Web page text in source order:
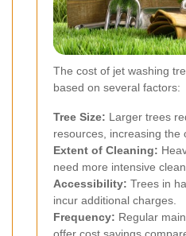
The cost of jet washing
based on several factors:
Tree Size: Larger trees
resources, increasing the
Extent of Cleaning:
need more intensive
Accessibility: Trees in
incur additional charges.
Frequency: Regular
offer cost savings